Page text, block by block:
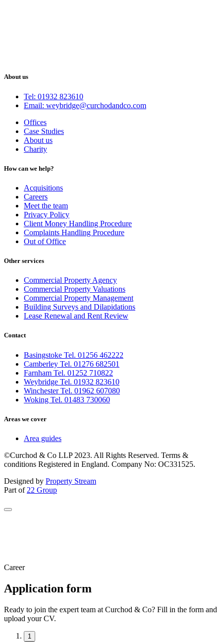
About us
Tel: 01932 823610
Email: weybridge@curchodandco.com
Offices
Case Studies
About us
Charity
How can we help?
Acquisitions
Careers
Meet the team
Privacy Policy
Client Money Handling Procedure
Complaints Handling Procedure
Out of Office
Other services
Commercial Property Agency
Commercial Property Valuations
Commercial Property Management
Building Surveys and Dilapidations
Lease Renewal and Rent Review
Contact
Basingstoke Tel. 01256 462222
Camberley Tel. 01276 682501
Farnham Tel. 01252 710822
Weybridge Tel. 01932 823610
Winchester Tel. 01962 607080
Woking Tel. 01483 730060
Areas we cover
Area guides
©Curchod & Co LLP 2023. All Rights Reserved. Terms &
conditions Registered in England. Company No: OC331525.
Designed by Property Stream
Part of 22 Group
Career
Application form
Ready to join the expert team at Curchod & Co? Fill in the form and
upload your CV.
1